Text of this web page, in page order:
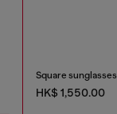
Square sunglasses
HK$ 1,550.00